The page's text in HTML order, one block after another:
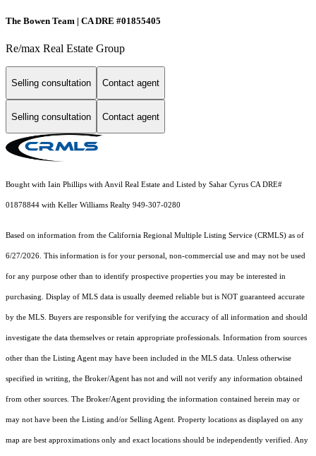
The Bowen Team | CA DRE #01855405
Re/max Real Estate Group
Selling consultation Contact agent
Selling consultation Contact agent
Bought with Iain Phillips with Anvil Real Estate and Listed by Sahar Cyrus CA DRE#
01878844 with Keller Williams Realty 949-307-0280
Based on information from the California Regional Multiple Listing Service (CRMLS) as of
6/27/2026. This information is for your personal, non-commercial use and may not be used
for any purpose other than to identify prospective properties you may be interested in
purchasing. Display of MLS data is usually deemed reliable but is NOT guaranteed accurate
by the MLS. Buyers are responsible for verifying the accuracy of all information and should
investigate the data themselves or retain appropriate professionals. Information from sources
other than the Listing Agent may have been included in the MLS data. Unless otherwise
specified in writing, the Broker/Agent has not and will not verify any information obtained
from other sources. The Broker/Agent providing the information contained herein may or
may not have been the Listing and/or Selling Agent. Property locations as displayed on any
map are best approximations only and exact locations should be independently verified. Any